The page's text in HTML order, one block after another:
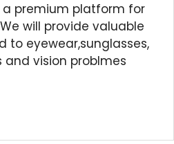
a premium platform for
will provide valuable
to eyewear,sunglasses,
vision problmes